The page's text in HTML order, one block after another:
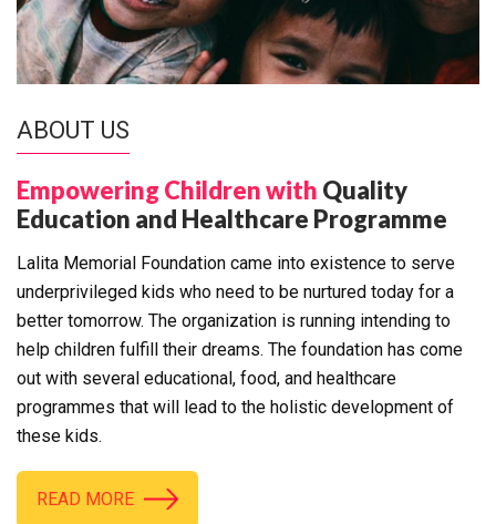
ABOUT US
Empowering Children with Quality
Education and Healthcare Programme
Lalita Memorial Foundation came into existence to serve
underprivileged kids who need to be nurtured today for a
better tomorrow. The organization is running intending to
help children fulfill their dreams. The foundation has come
out with several educational, food, and healthcare
programmes that will lead to the holistic development of
these kids.
READ MORE